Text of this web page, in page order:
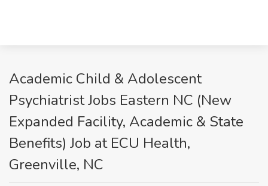
Academic Child & Adolescent
Psychiatrist Jobs Eastern NC (New
Expanded Facility, Academic & State
Benefits) Job at ECU Health,
Greenville, NC